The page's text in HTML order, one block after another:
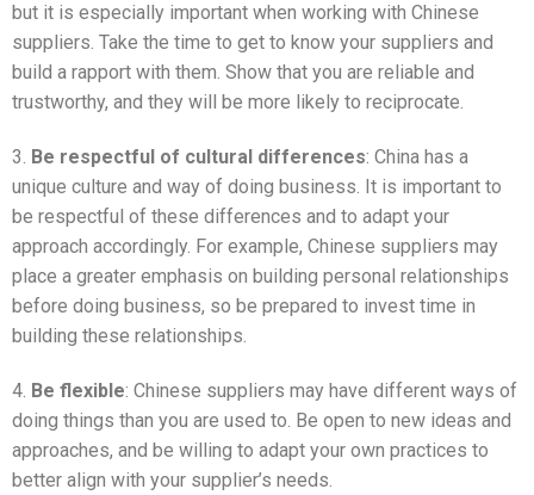
but it is especially important when working with Chinese
suppliers. Take the time to get to know your suppliers and
build a rapport with them. Show that you are reliable and
trustworthy, and they will be more likely to reciprocate.
3. Be respectful of cultural differences: China has a
unique culture and way of doing business. It is important to
be respectful of these differences and to adapt your
approach accordingly. For example, Chinese suppliers may
place a greater emphasis on building personal relationships
before doing business, so be prepared to invest time in
building these relationships.
4. Be flexible: Chinese suppliers may have different ways of
doing things than you are used to. Be open to new ideas and
approaches, and be willing to adapt your own practices to
better align with your supplier’s needs.